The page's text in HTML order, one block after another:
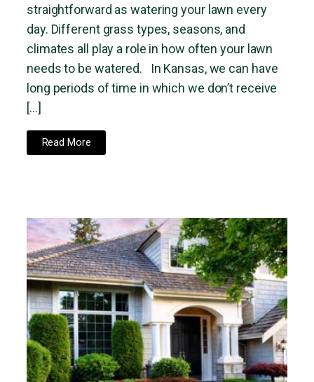
straightforward as watering your lawn every
day. Different grass types, seasons, and
climates all play a role in how often your lawn
needs to be watered. In Kansas, we can have
long periods of time in which we don’t receive
[…]
Read More